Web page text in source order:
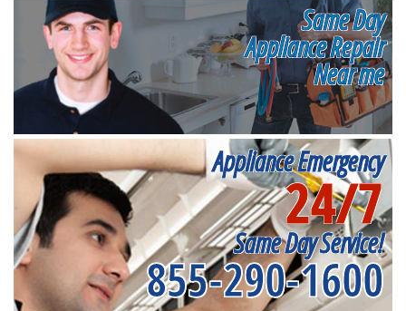
Same Day
Appliance Repair
Near me
Appliance Emergency
24/7
Same Day Service!
855-290-1600